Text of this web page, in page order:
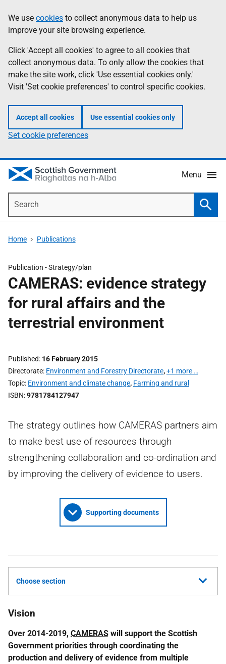
to
main
content
help
Information
We use cookies to collect anonymous data to help us
improve your site browsing experience.
Click 'Accept all cookies' to agree to all cookies that
collect anonymous data. To only allow the cookies that
make the site work, click 'Use essential cookies only.'
Visit 'Set cookie preferences' to control specific cookies.
Accept all cookies Use essential cookies only
Set cookie preferences
Menu
Home Publications
Publication -Strategy/plan
CAMERAS: evidence strategy
for rural affairs and the
terrestrial environment
Published 16 February 2015
Directorate Environment and Forestry Directorate,+1 more …
Topic Environment and climate change, Farming and rural
ISBN 9781784127947
The strategy outlines how CAMERAS partners aim
to make best use of resources through
strengthening collaboration and co-ordination and
by improving the delivery of evidence to users.
Supporting documents
Choose section
Vision
Over 2014-2019, CAMERAS will support the Scottish
Government priorities through coordinating the
production and delivery of evidence from multiple